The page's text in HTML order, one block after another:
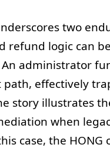
two
refund logic can
administrator
effectively
story illustrates
when
case, the HONG